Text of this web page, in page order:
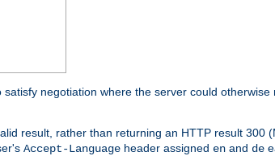
satisfy negotiation where the server could
result, rather than returning an HTTP result 300
Accept-Language header assigned en and de